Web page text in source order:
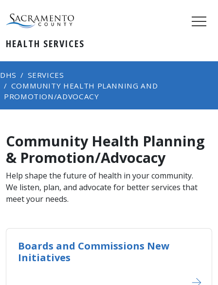
HEALTH SERVICES
DHS
SERVICES
COMMUNITY HEALTH PLANNING AND
PROMOTION/ADVOCACY
Community Health Planning
& Promotion/Advocacy
Help shape the future of health in your community.
We listen, plan, and advocate for better services that
meet your needs.
Boards and Commissions New
Initiatives